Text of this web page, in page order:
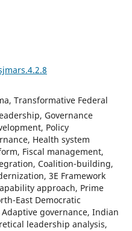
Transformative Federal
Governance
Policy
Health system
Fiscal management,
Coalition-building,
3E Framework
approach, Prime
East Democratic
governance, Indian
leadership analysis,